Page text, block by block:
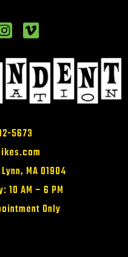
5673
MA 01904
10 AM – 6 PM
Only